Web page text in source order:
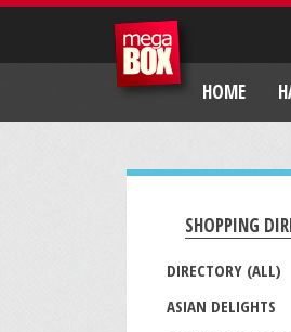
HOME
SHOPPING
DIRECTORY (ALL)
ASIAN DELIGHTS